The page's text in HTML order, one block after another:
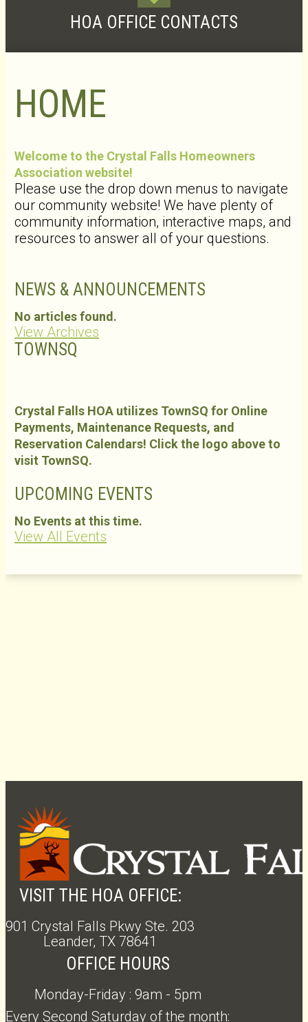
HOA OFFICE CONTACTS
HOME
Welcome to the Crystal Falls Homeowners
Association website!
Please use the drop down menus to navigate
our community website! We have plenty of
community information, interactive maps, and
resources to answer all of your questions.
NEWS & ANNOUNCEMENTS
No articles found.
View Archives
TOWNSQ
Crystal Falls HOA utilizes TownSQ for Online
Payments, Maintenance Requests, and
Reservation Calendars! Click the logo above to
visit TownSQ.
UPCOMING EVENTS
No Events at this time.
View All Events
VISIT THE HOA OFFICE:
901 Crystal Falls Pkwy Ste. 203
Leander, TX 78641
OFFICE HOURS
Monday-Friday : 9am - 5pm
Every Second Saturday of the month: